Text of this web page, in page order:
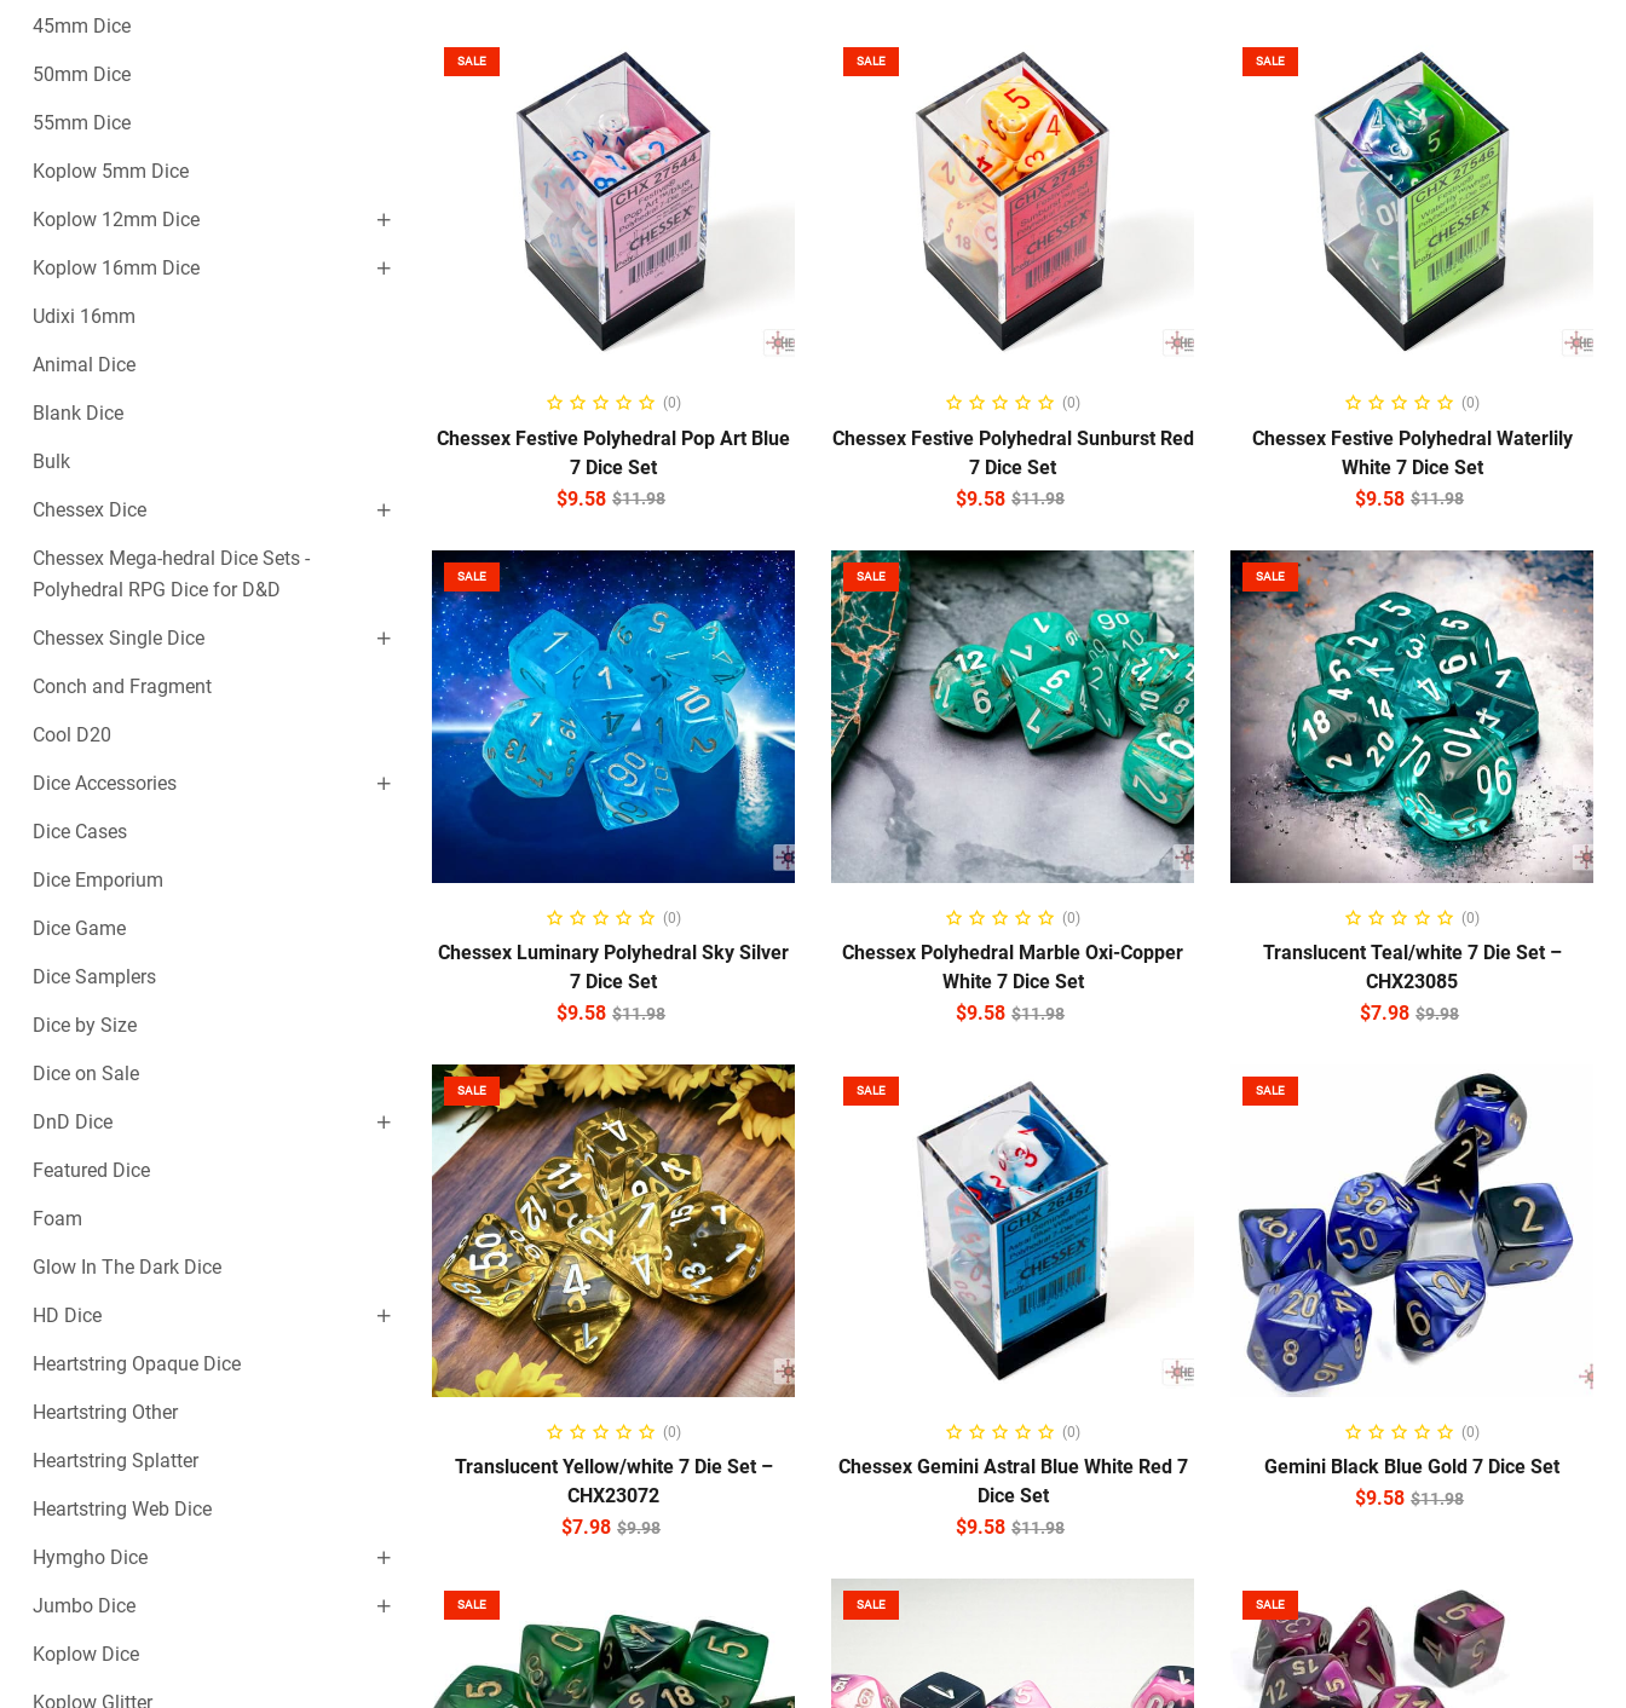
SALE
ADD TO CART
(0)
Chessex Festive Polyhedral Pop Art Blue
7 Dice Set
$11.98
$9.58
SALE
ADD TO CART
(0)
Chessex Festive Polyhedral Sunburst Red
7 Dice Set
$11.98
$9.58
SALE
ADD TO CART
(0)
Chessex Festive Polyhedral Waterlily
White 7 Dice Set
$11.98
$9.58
SALE
ADD TO CART
(0)
Chessex Luminary Polyhedral Sky Silver
7 Dice Set
$11.98
$9.58
SALE
ADD TO CART
(0)
Chessex Polyhedral Marble Oxi-Copper
White 7 Dice Set
$11.98
$9.58
SALE
ADD TO CART
(0)
Translucent Teal/white 7 Die Set –
CHX23085
$9.98
$7.98
SALE
ADD TO CART
(0)
Translucent Yellow/white 7 Die Set –
CHX23072
$9.98
$7.98
SALE
ADD TO CART
(0)
Chessex Gemini Astral Blue White Red 7
Dice Set
$11.98
$9.58
SALE
ADD TO CART
(0)
Gemini Black Blue Gold 7 Dice Set
$11.98
$9.58
SALE SALE SALE
45mm Dice
50mm Dice
55mm Dice
Koplow 5mm Dice
Koplow 12mm Dice
Koplow 16mm Dice
Udixi 16mm
Animal Dice
Blank Dice
Bulk
Chessex Dice
Chessex Mega-hedral Dice Sets -
Polyhedral RPG Dice for D&D
Chessex Single Dice
Conch and Fragment
Cool D20
Dice Accessories
Dice Cases
Dice Emporium
Dice Game
Dice Samplers
Dice by Size
Dice on Sale
DnD Dice
Featured Dice
Foam
Glow In The Dark Dice
HD Dice
Heartstring Opaque Dice
Heartstring Other
Heartstring Splatter
Heartstring Web Dice
Hymgho Dice
Jumbo Dice
Koplow Dice
Koplow Glitter